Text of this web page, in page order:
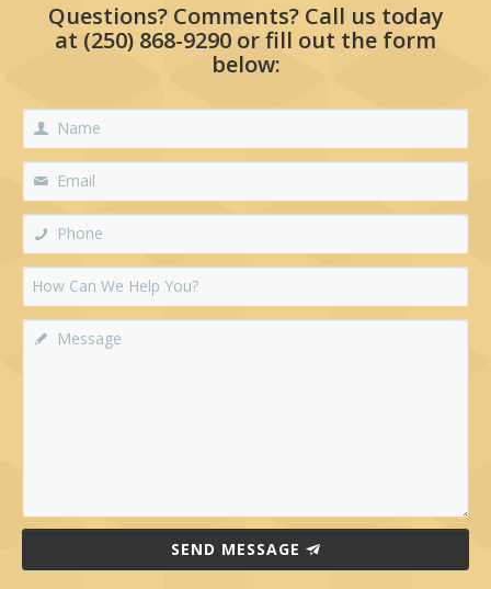
Questions? Comments? Call us today
at (250) 868-9290 or fill out the form
below:
SEND MESSAGE